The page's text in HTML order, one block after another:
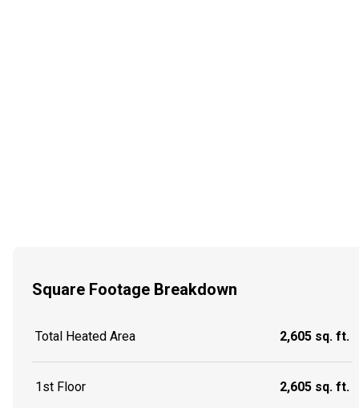
Square Footage Breakdown
Total Heated Area 2,605 sq. ft.
1st Floor 2,605 sq. ft.